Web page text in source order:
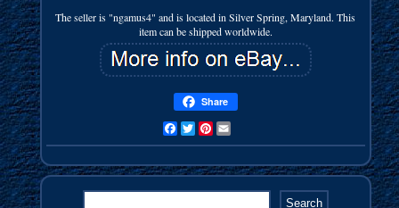
The seller is "ngamus4" and is located in Silver Spring, Maryland. This
item can be shipped worldwide.
Share
FacebookTwitterPinterest